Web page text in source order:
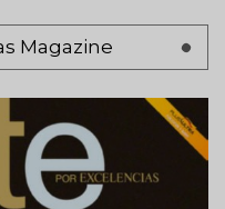
Magazine